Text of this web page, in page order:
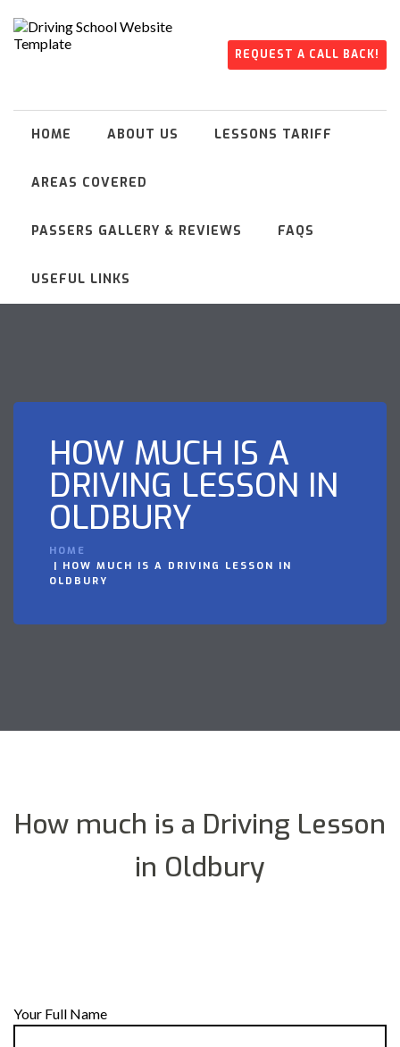
REQUEST A CALL BACK!
HOME ABOUT US LESSONS TARIFF
AREAS COVERED
PASSERS GALLERY & REVIEWS FAQS
USEFUL LINKS
HOW MUCH IS A
DRIVING LESSON IN
OLDBURY
HOME
HOW MUCH IS A DRIVING LESSON IN
OLDBURY
How much is a Driving Lesson
in Oldbury
Your Full Name